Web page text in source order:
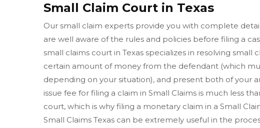
Small Claim Court in Texas
Our small claim experts provide you with complete
are well aware of the rules and policies before filing a
small claims court in Texas specializes in resolving small
certain amount of money from the defendant (which
depending on your situation), and present both of your
issue fee for filing a claim in Small Claims is much less
court, which is why filing a monetary claim in a Small
Small Claims Texas can be extremely useful in the